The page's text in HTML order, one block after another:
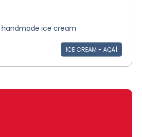
handmade ice cream
ICE CREAM - AÇAÍ